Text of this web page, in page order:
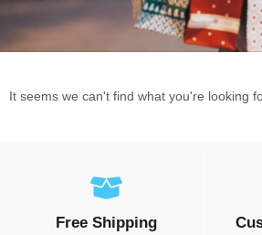
It seems we can't find what you're looking
Free Shipping